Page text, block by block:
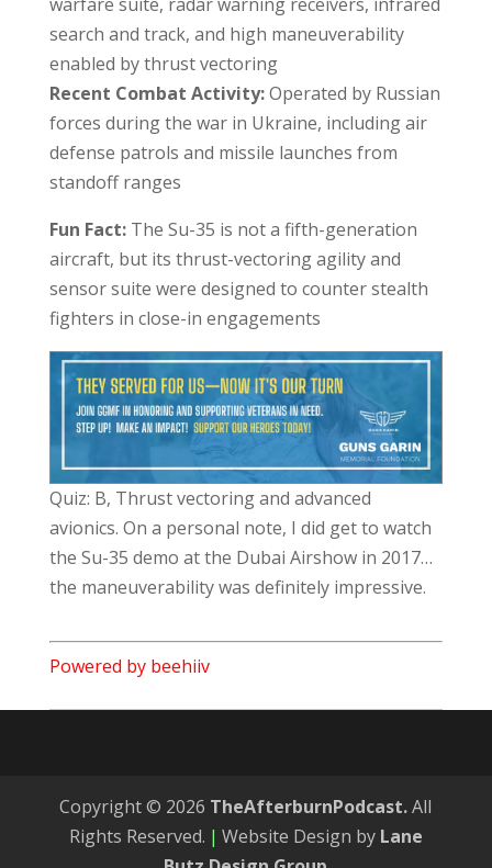
warfare suite, radar warning receivers, infrared
search and track, and high maneuverability
enabled by thrust vectoring
Recent Combat Activity:Operated by Russian
forces during the war in Ukraine, including air
defense patrols and missile launches from
standoff ranges
Fun Fact:The Su-35 is not a fifth-generation
aircraft, but its thrust-vectoring agility and
sensor suite were designed to counter stealth
fighters in close-in engagements
Quiz: B, Thrust vectoring and advanced
avionics. On a personal note, I did get to watch
the Su-35 demo at the Dubai Airshow in 2017…
the maneuverability was definitely impressive.
Powered by beehiiv
Copyright © 2026 TheAfterburnPodcast.All
Rights Reserved. | Website Design by Lane